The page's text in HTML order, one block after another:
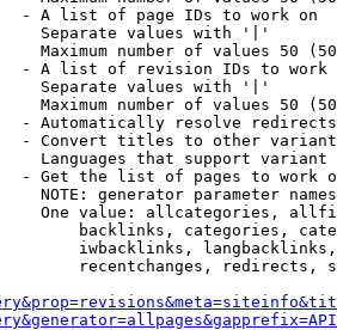
- A list of page IDs to work on
Separate values with '|'
Maximum number of values 50
- A list of revision IDs to work
Separate values with '|'
Maximum number of values 50
- Automatically resolve redirects
- Convert titles to other
Languages that support
- Get the list of pages to work
NOTE: generator parameter
One value: allcategories,
backlinks, categories,
iwbacklinks,
recentchanges, redirects,